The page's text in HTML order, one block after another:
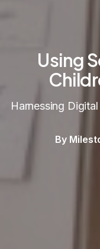
Using
Harnessing
By